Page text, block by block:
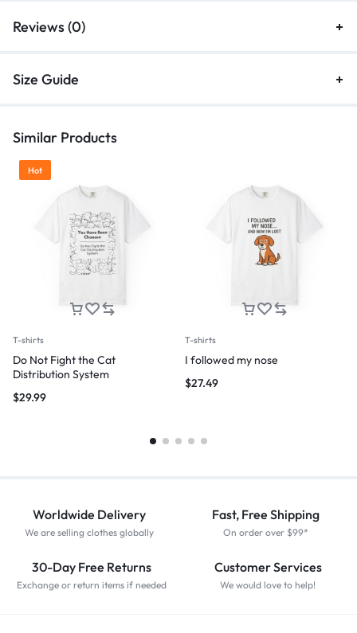
Reviews (0)
Size Guide
Similar Products
Hot
T-shirts
Do Not Fight the Cat
Distribution System
$29.99
T-shirts
I followed my nose
$27.49
Worldwide Delivery
We are selling clothes globally
Fast, Free Shipping
On order over $99*
30-Day Free Returns
Exchange or return items if needed
Customer Services
We would love to help!